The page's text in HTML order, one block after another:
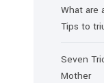
What are
Tips to
Seven
Mother